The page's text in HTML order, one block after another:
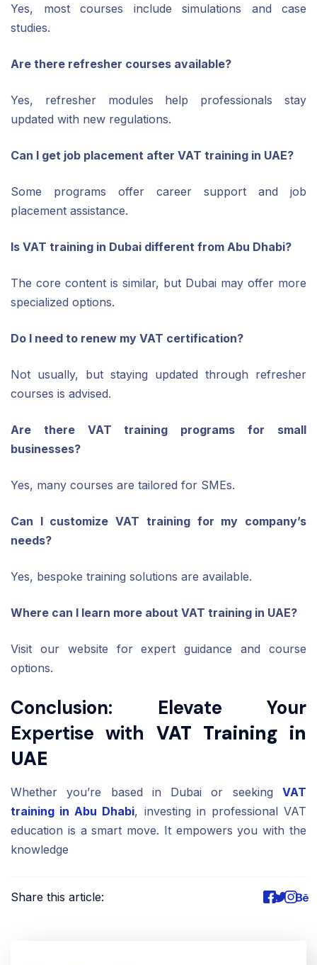
Yes, most courses include simulations and case
studies.
Are there refresher courses available?
Yes, refresher modules help professionals stay
updated with new regulations.
Can I get job placement after VAT training in UAE?
Some programs offer career support and job
placement assistance.
Is VAT training in Dubai different from Abu Dhabi?
The core content is similar, but Dubai may offer more
specialized options.
Do I need to renew my VAT certification?
Not usually, but staying updated through refresher
courses is advised.
Are there VAT training programs for small
businesses?
Yes, many courses are tailored for SMEs.
Can I customize VAT training for my company’s
needs?
Yes, bespoke training solutions are available.
Where can I learn more about VAT training in UAE?
Visit our website for expert guidance and course
options.
Conclusion: Elevate Your
Expertise with VAT Training in
UAE
Whether you’re based in Dubai or seeking VAT
training in Abu Dhabi, investing in professional VAT
education is a smart move. It empowers you with the
knowledge
Share this article: